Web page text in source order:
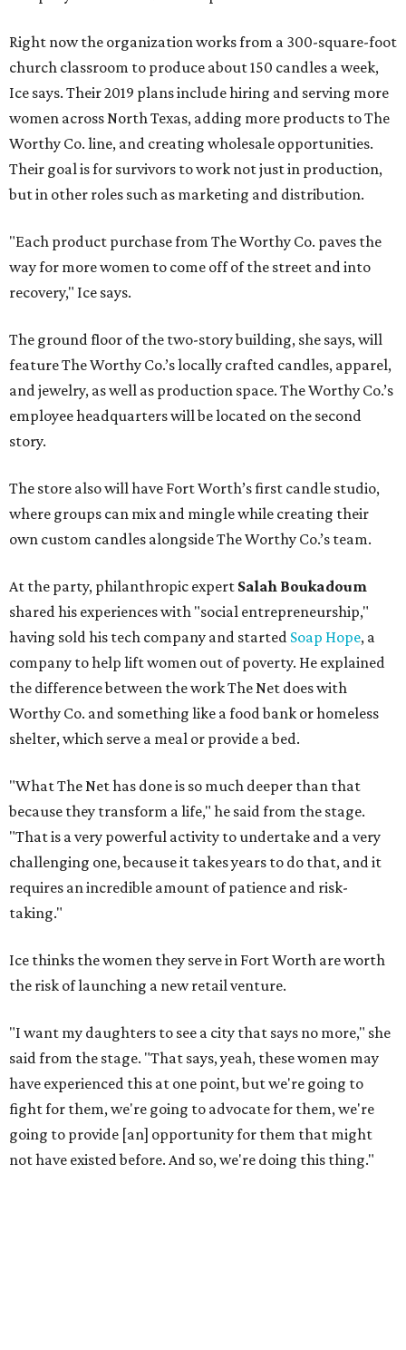
Right now the organization works from a 300-square-foot
church classroom to produce about 150 candles a week,
Ice says. Their 2019 plans include hiring and serving more
women across North Texas, adding more products to The
Worthy Co. line, and creating wholesale opportunities.
Their goal is for survivors to work not just in production,
but in other roles such as marketing and distribution.
"Each product purchase from The Worthy Co. paves the
way for more women to come off of the street and into
recovery," Ice says.
The ground floor of the two-story building, she says, will
feature The Worthy Co.’s locally crafted candles, apparel,
and jewelry, as well as production space. The Worthy Co.’s
employee headquarters will be located on the second
story.
The store also will have Fort Worth’s first candle studio,
where groups can mix and mingle while creating their
own custom candles alongside The Worthy Co.’s team.
At the party, philanthropic expert Salah Boukadoum
shared his experiences with "social entrepreneurship,"
having sold his tech company and started Soap Hope, a
company to help lift women out of poverty. He explained
the difference between the work The Net does with
Worthy Co. and something like a food bank or homeless
shelter, which serve a meal or provide a bed.
"What The Net has done is so much deeper than that
because they transform a life," he said from the stage.
"That is a very powerful activity to undertake and a very
challenging one, because it takes years to do that, and it
requires an incredible amount of patience and risk-
taking."
Ice thinks the women they serve in Fort Worth are worth
the risk of launching a new retail venture.
"I want my daughters to see a city that says no more," she
said from the stage. "That says, yeah, these women may
have experienced this at one point, but we're going to
fight for them, we're going to advocate for them, we're
going to provide [an] opportunity for them that might
not have existed before. And so, we're doing this thing."